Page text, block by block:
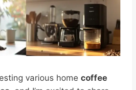
various home coffee